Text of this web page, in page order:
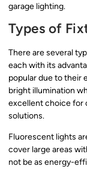
garage lighting.
Types of
There are several
each with its
popular due to their
bright illumination
excellent choice for
solutions.
Fluorescent lights
cover large areas
not be as energy-